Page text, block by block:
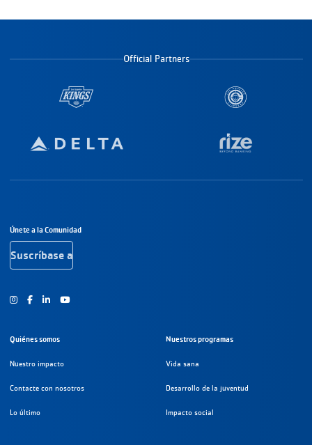
Official Partners
Navegación a pie de página
Únete a la Comunidad
Suscríbase a
Instagram
FacebookYoutube
Quiénes somos
Nuestro impacto
Contacte con nosotros
Lo último
Nuestros programas
Vida sana
Desarrollo de la juventud
Impacto social